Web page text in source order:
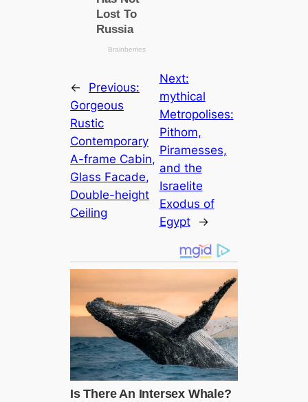
←
Previous:
Gorgeous
Rustic
Contemporary
A-frame Cabin,
Glass Facade,
Double-height
Ceiling
Next:
mуtһiсаl
Metropolises:
Pithom,
Piramesses,
and the
Israelite
Exodus of
Egypt
→